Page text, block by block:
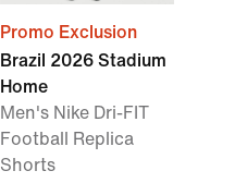
Promo Exclusion
Brazil 2026 Stadium
Home
Men's Nike Dri-FIT
Football Replica
Shorts